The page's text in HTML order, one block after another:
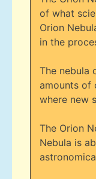
of what
Orion
in the
The nebula
amounts of
where new
The Orion
Nebula is